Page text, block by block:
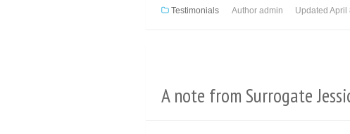
Testimonials Author admin Updated April
A note from Surrogate